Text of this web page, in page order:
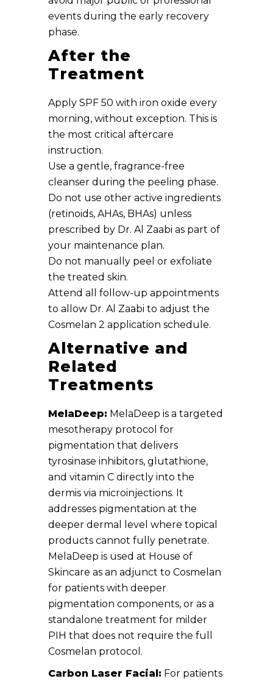
events during the early recovery
phase.
After the
Treatment
Apply SPF 50 with iron oxide every
morning, without exception. This is
the most critical aftercare
instruction.
Use a gentle, fragrance-free
cleanser during the peeling phase.
Do not use other active ingredients
(retinoids, AHAs, BHAs) unless
prescribed by Dr. Al Zaabi as part of
your maintenance plan.
Do not manually peel or exfoliate
the treated skin.
Attend all follow-up appointments
to allow Dr. Al Zaabi to adjust the
Cosmelan 2 application schedule.
Alternative and
Related
Treatments
MelaDeep: MelaDeep is a targeted
mesotherapy protocol for
pigmentation that delivers
tyrosinase inhibitors, glutathione,
and vitamin C directly into the
dermis via microinjections. It
addresses pigmentation at the
deeper dermal level where topical
products cannot fully penetrate.
MelaDeep is used at House of
Skincare as an adjunct to Cosmelan
for patients with deeper
pigmentation components, or as a
standalone treatment for milder
PIH that does not require the full
Cosmelan protocol.
Carbon Laser Facial: For patients